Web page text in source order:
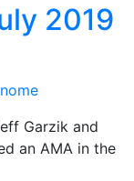
2019
Garzik and
an AMA in the